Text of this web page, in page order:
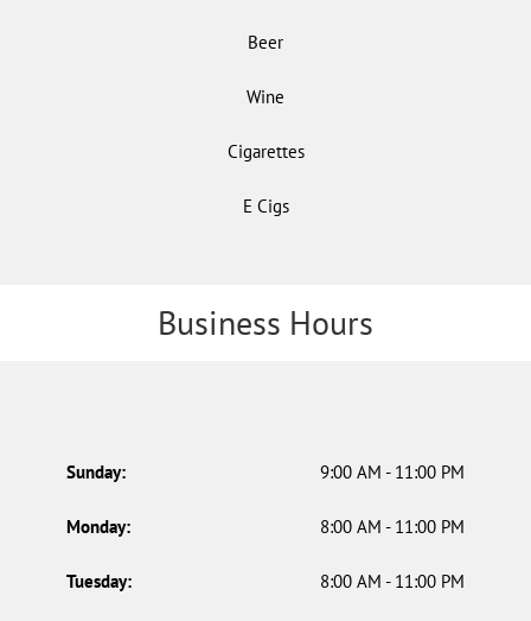
Beer
Wine
Cigarettes
E Cigs
Business Hours
Sunday: 9:00 AM - 11:00 PM
Monday: 8:00 AM - 11:00 PM
Tuesday: 8:00 AM - 11:00 PM